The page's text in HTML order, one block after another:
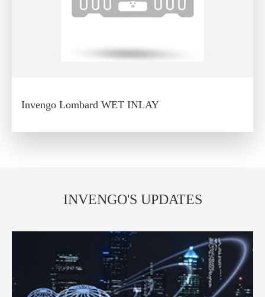
Invengo Lombard WET INLAY
INVENGO'S UPDATES